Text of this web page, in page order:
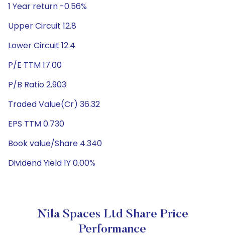
1 Year return -0.56%
Upper Circuit 12.8
Lower Circuit 12.4
P/E TTM 17.00
P/B Ratio 2.903
Traded Value(Cr) 36.32
EPS TTM 0.730
Book value/Share 4.340
Dividend Yield 1Y 0.00%
Nila Spaces Ltd Share Price
Performance